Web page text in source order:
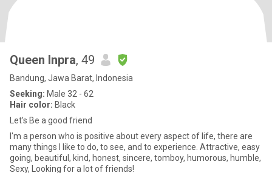
Queen Inpra, 49
Bandung, Jawa Barat, Indonesia
Seeking: Male 32 - 62
Hair color: Black
Let's Be a good friend
I'm a person who is positive about every aspect of life, there are
many things I like to do, to see, and to experience. Attractive, easy
going, beautiful, kind, honest, sincere, tomboy, humorous, humble,
Sexy, Looking for a lot of friends!